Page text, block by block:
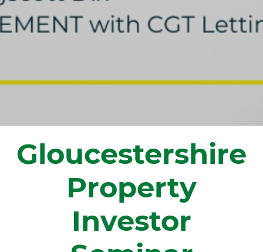
Gloucestershire
Property
Investor